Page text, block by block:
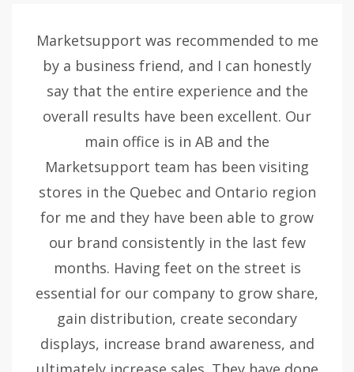
Marketsupport was recommended to me
by a business friend, and I can honestly
say that the entire experience and the
overall results have been excellent. Our
main office is in AB and the
Marketsupport team has been visiting
stores in the Quebec and Ontario region
for me and they have been able to grow
our brand consistently in the last few
months. Having feet on the street is
essential for our company to grow share,
gain distribution, create secondary
displays, increase brand awareness, and